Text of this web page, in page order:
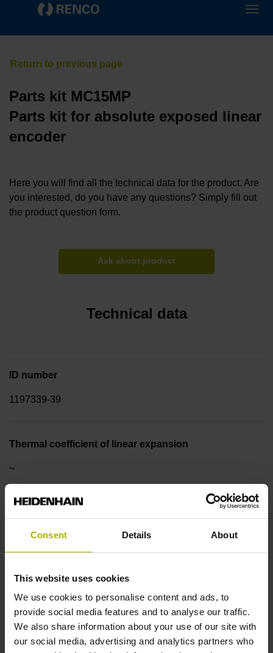
Consent Details About
This website uses cookies
We use cookies to personalise content and ads, to
provide social media features and to analyse our traffic.
We also share information about your use of our site with
our social media, advertising and analytics partners who
Parts kit MC15MP
Parts kit for absolute exposed linear
encoder
Here you will find all the technical data for the product. Are
you interested, do you have any questions? Simply fill out
the product question form.
Ask about product
Technical data
ID number
1197339-39
Thermal coefficient of linear expansion
~
± 15.0 µm
Measuring length